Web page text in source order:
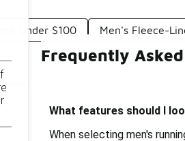
Under $100 Men's Fleece-
Frequently
What features should I
When selecting men's